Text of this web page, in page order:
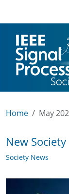
Home May
New
Society News